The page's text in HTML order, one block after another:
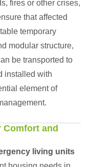
fires or other crises,
that affected
temporary
modular structure,
be transported to
installed with
element of
and
living units